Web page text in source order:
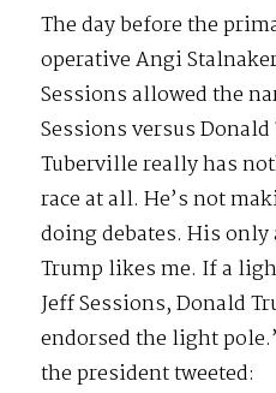
The day before the
operative Angi
Sessions allowed the
Sessions versus
Tuberville really has
race at all. He’s not
doing debates. His
Trump likes me. If a
Jeff Sessions, Donald
endorsed the light
the president tweeted: